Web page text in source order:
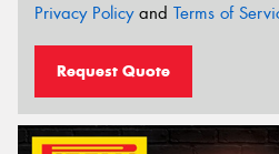
Privacy Policyand Terms of
Request Quote